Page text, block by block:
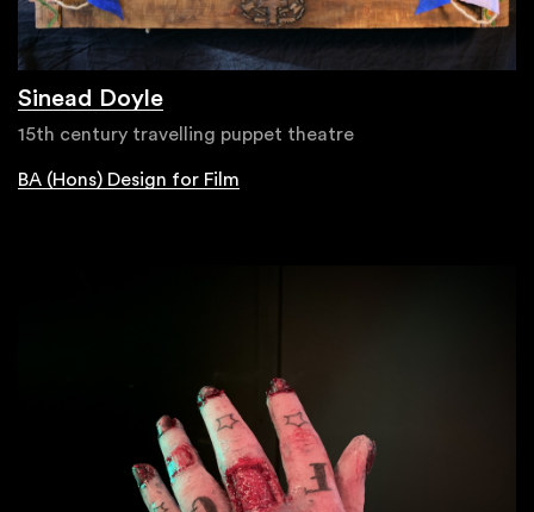
Sinead Doyle
15th century travelling puppet theatre
BA (Hons) Design for Film